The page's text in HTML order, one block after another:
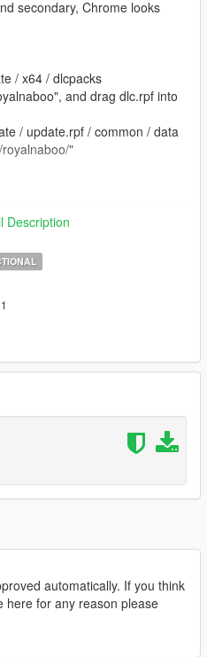
secondary, Chrome looks
/ x64 / dlcpacks
and drag dlc.rpf into
/ update.rpf / common / data
"
X - scifi3d.com
Description
automatically. If you think
here for any reason please